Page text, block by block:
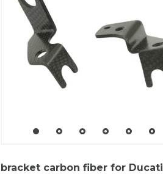
bracket carbon fiber for Ducati